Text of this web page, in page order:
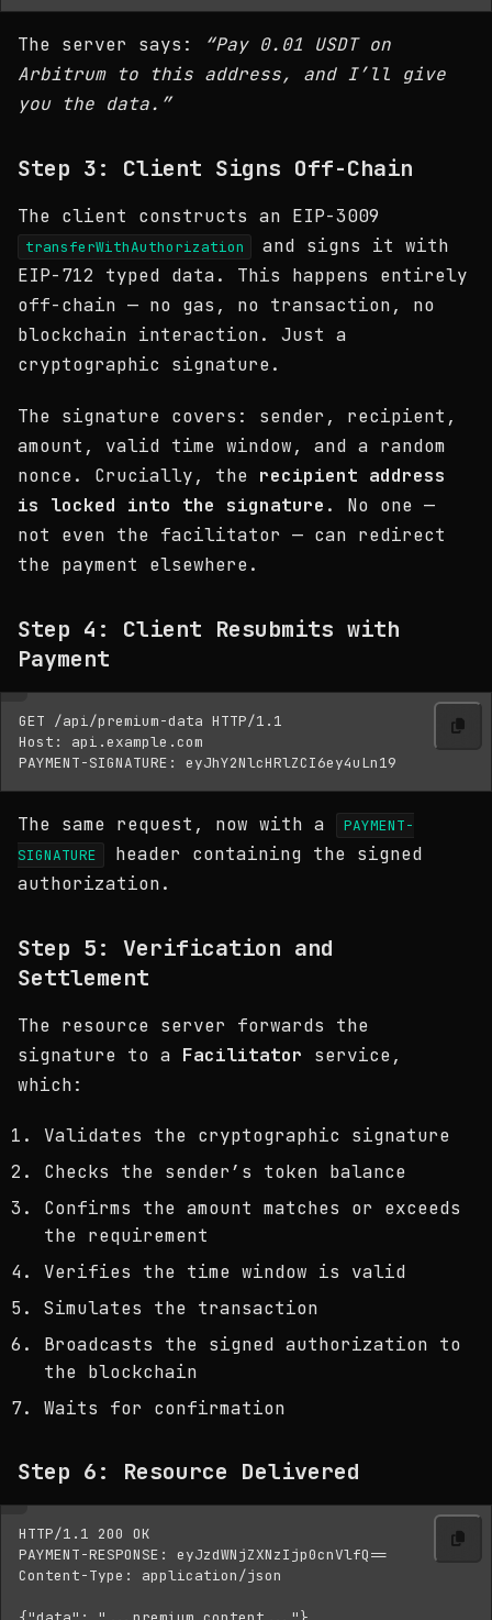
The server says:
“Pay 0.01 USDT on
Arbitrum to this address, and I’ll give
you the data.”
Step 3: Client Signs Off-Chain
The client constructs an EIP-3009
transferWithAuthorization
and signs it with
EIP-712 typed data. This happens entirely
off-chain — no gas, no transaction, no
blockchain interaction. Just a
cryptographic signature.
The signature covers: sender, recipient,
amount, valid time window, and a random
nonce. Crucially, the recipient address
is locked into the signature . No one —
not even the facilitator — can redirect
the payment elsewhere.
Step 4: Client Resubmits with
Payment
GET /api/premium-data HTTP/1.1
Host: api.example.com
The same request, now with a
PAYMENT-
SIGNATURE
header containing the signed
authorization.
Step 5: Verification and
Settlement
The resource server forwards the
signature to a Facilitator service,
which:
Validates the cryptographic signature
Checks the sender’s token balance
Confirms the amount matches or exceeds
the requirement
Verifies the time window is valid
Simulates the transaction
Broadcasts the signed authorization to
the blockchain
Waits for confirmation
Step 6: Resource Delivered
HTTP/1.1 200 OK
PAYMENT-RESPONSE: eyJzdWNjZXNzIjp0cnVlfQ==
Content-Type: application/json